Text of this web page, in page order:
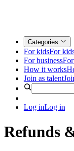
Categories
For kidsFor
For business
How it works
Join as talent
Log inLog in
Refunds